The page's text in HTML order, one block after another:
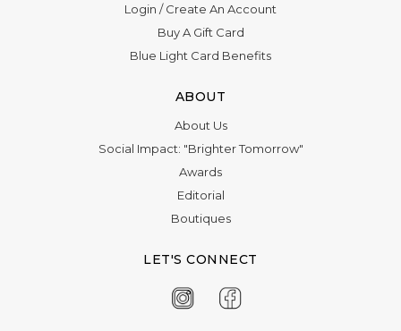
Login /Create An Account
Buy A Gift Card
Blue Light Card Benefits
ABOUT
About Us
Social Impact: "Brighter Tomorrow"
Awards
Editorial
Boutiques
LET'S CONNECT